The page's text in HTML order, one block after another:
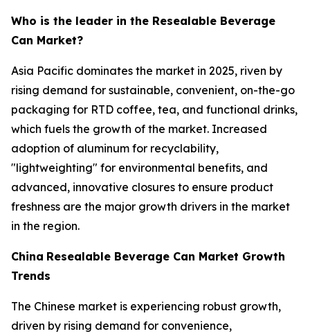
Who is the leader in the Resealable Beverage
Can Market?
Asia Pacific dominates the market in 2025, riven by
rising demand for sustainable, convenient, on-the-go
packaging for RTD coffee, tea, and functional drinks,
which fuels the growth of the market. Increased
adoption of aluminum for recyclability,
"lightweighting" for environmental benefits, and
advanced, innovative closures to ensure product
freshness are the major growth drivers in the market
in the region.
China Resealable Beverage Can Market Growth
Trends
The Chinese market is experiencing robust growth,
driven by rising demand for convenience,